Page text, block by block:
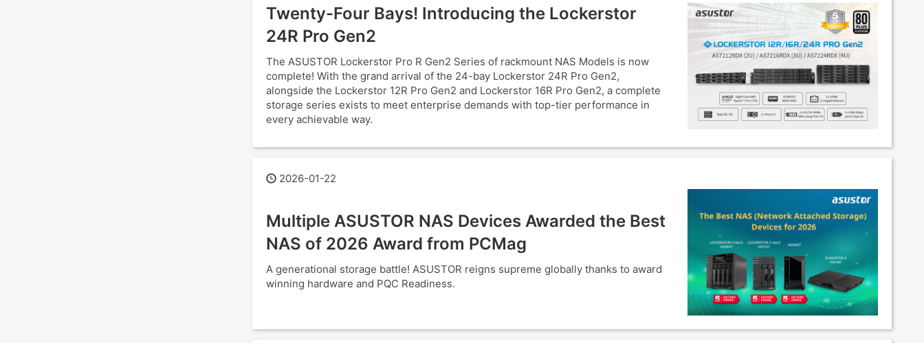
Twenty-Four Bays! Introducing the Lockerstor
24R Pro Gen2
The ASUSTOR Lockerstor Pro R Gen2 Series of rackmount NAS Models is now
complete! With the grand arrival of the 24-bay Lockerstor 24R Pro Gen2,
alongside the Lockerstor 12R Pro Gen2 and Lockerstor 16R Pro Gen2, a complete
storage series exists to meet enterprise demands with top-tier performance in
every achievable way.
2026-01-22
Multiple ASUSTOR NAS Devices Awarded the Best
NAS of 2026 Award from PCMag
A generational storage battle! ASUSTOR reigns supreme globally thanks to award
winning hardware and PQC Readiness.